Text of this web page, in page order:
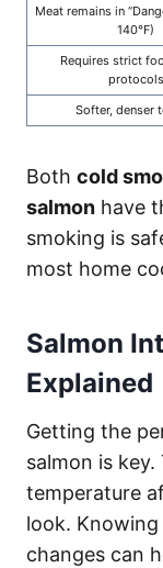
Meat remains in
140°F)
Requires strict
protocols
Softer, denser
Both cold
salmon have
smoking is
most home
Salmon
Explained
Getting the
salmon is key.
temperature
look. Knowing
changes can